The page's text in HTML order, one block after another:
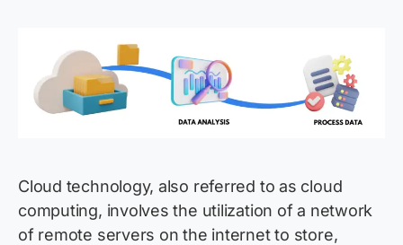
Cloud technology, also referred to as cloud
computing, involves the utilization of a network
of remote servers on the internet to store,